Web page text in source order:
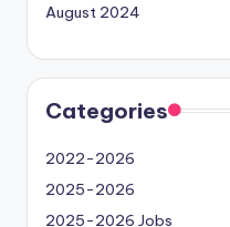
August 2024
Categories
2022-2026
2025-2026
2025-2026 Jobs